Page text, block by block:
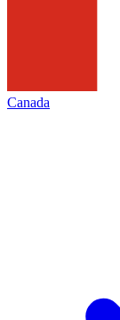
Canada